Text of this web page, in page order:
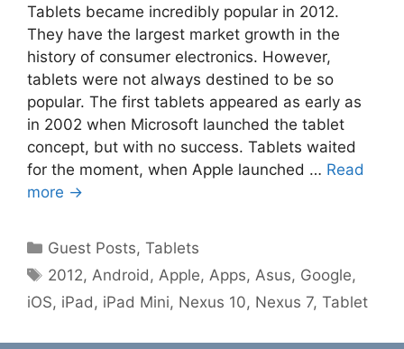
Tablets became incredibly popular in 2012.
They have the largest market growth in the
history of consumer electronics. However,
tablets were not always destined to be so
popular. The first tablets appeared as early as
in 2002 when Microsoft launched the tablet
concept, but with no success. Tablets waited
for the moment, when Apple launched … Read
more →
Categories
Guest Posts,Tablets
Tags
2012,Android,Apple,Apps,Asus, Google,
iOS, iPad, iPad Mini, Nexus 10, Nexus 7, Tablet